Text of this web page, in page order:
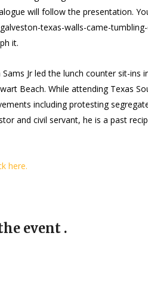
will follow the presentation.
texas-walls-came-
it.
Jr led the lunch counter sit-ins
Beach. While attending Texas
including protesting
and civil servant, he is a past
here.
event .